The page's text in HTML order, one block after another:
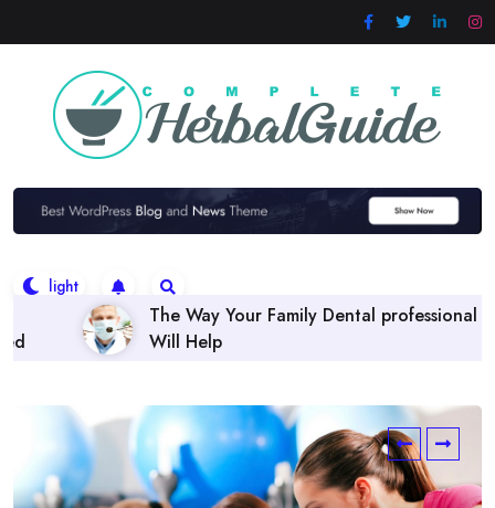
to
Family Dental professional
Finding the right
Fitness & Exercise